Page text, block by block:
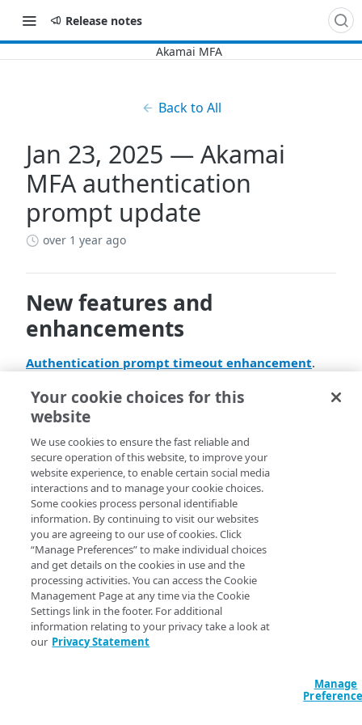
Release notes
Back to All
Jan 23, 2025 — Akamai
MFA authentication
prompt update
over 1 year ago
New features and
enhancements
Authentication prompt timeout enhancement.
timeouts more effectively. Previously, the
authentication prompt displayed a
message with no further action options if a
user didn't complete the MFA challenge. With this
update, the authentication flow redirects users back to
the Identity Provider (IDP) that initiated the session if
they fail to complete the challenge in time. The IDP
webpage can then display an error message or ask the
user to try again. This change applies to all browser-
based integrations in​Akamai MFA​.
Android device attestation. As of February 1,
Google will require a new verification service to
support device attestation policies. Users will be
required to run​Akamai MFA​
Your cookie choices for this
website
We use cookies to ensure the fast reliable and
secure operation of this website, to improve your
website experience, to enable certain social media
interactions and to manage your cookie choices.
Some cookies process personal identifiable
information. By continuing to visit our websites
you are agreeing to our use of cookies. Click
“Manage Preferences” to make individual choices
and get details on the cookies in use and the
processing activities. You can access the Cookie
Management Page at any time via the Cookie
Settings link in the footer. For additional
information relating to your privacy take a look at
our Privacy Statement
Manage